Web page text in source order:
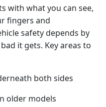
with what you can see,
fingers and
safety depends by
it gets. Key areas to
both sides
older models